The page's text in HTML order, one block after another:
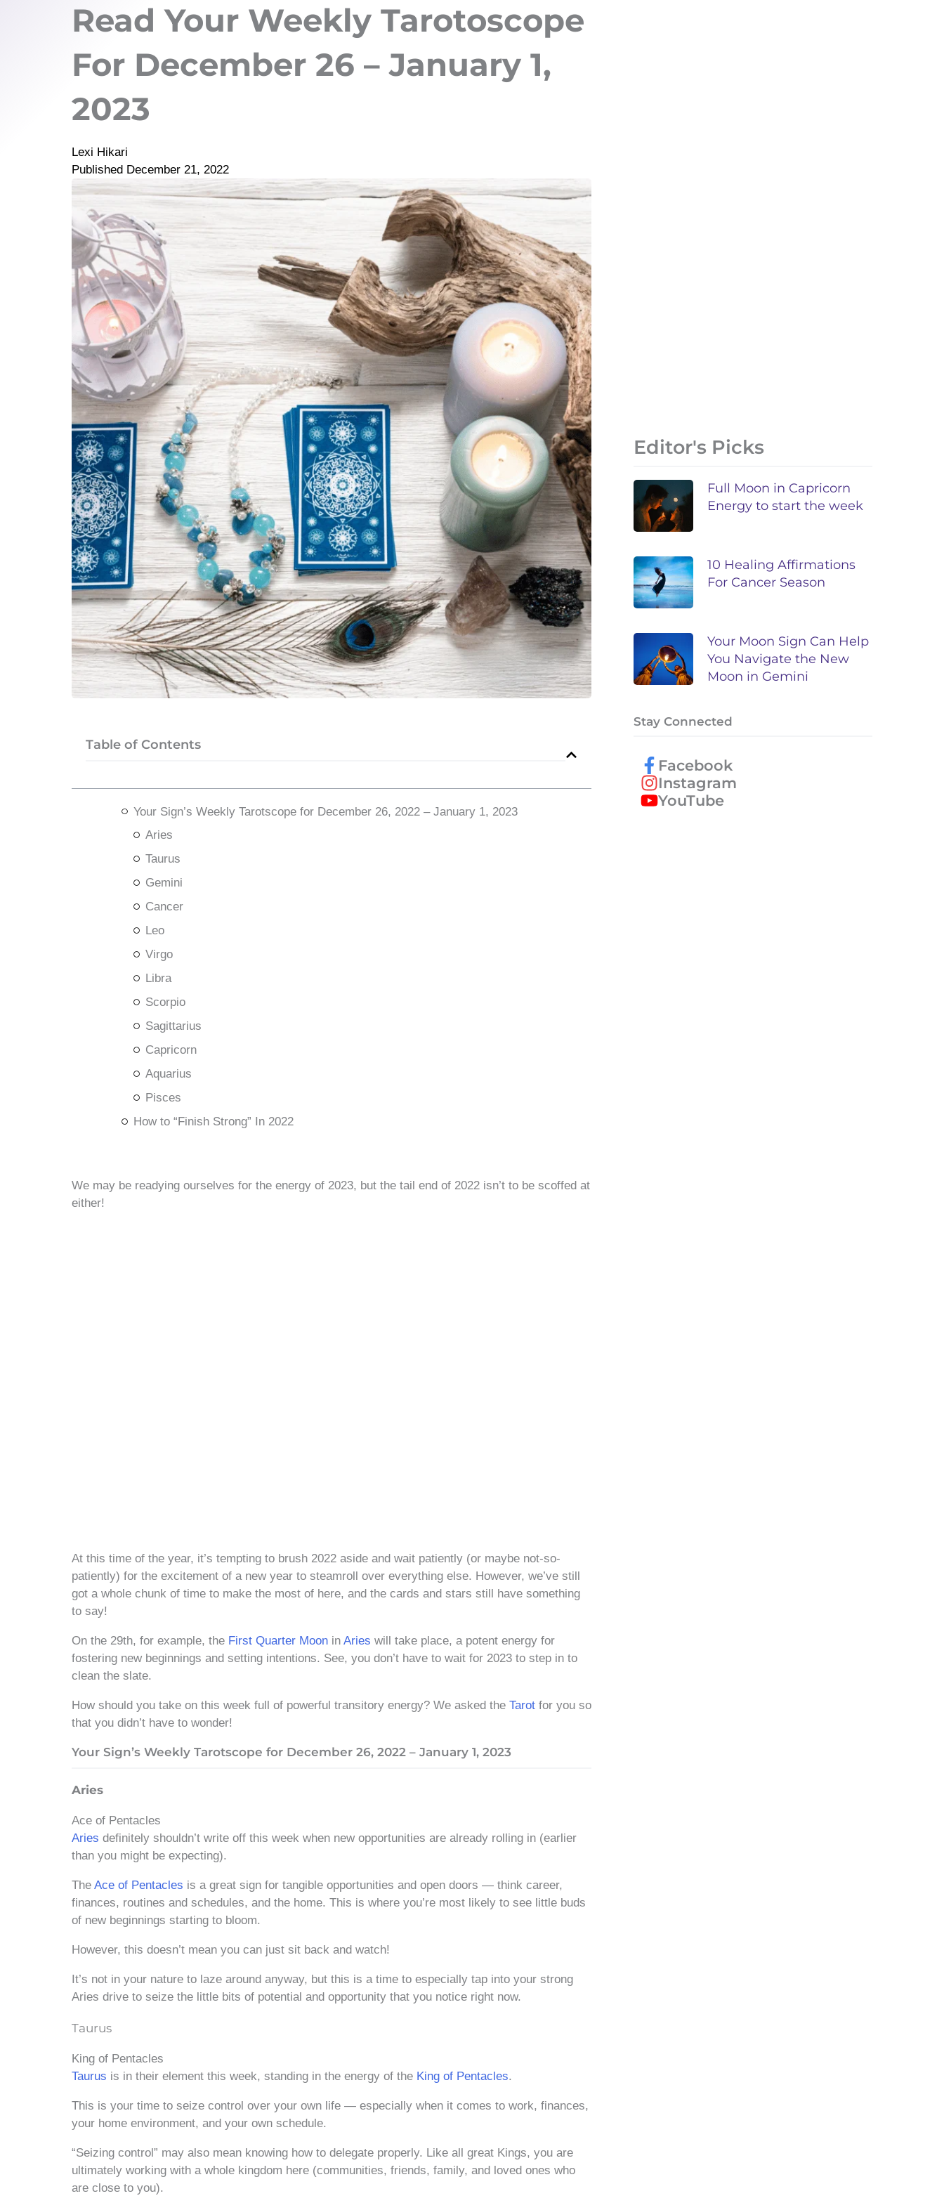
Read Your Weekly Tarotoscope
For December 26 – January 1,
2023
Lexi Hikari
Published December 21, 2022
Table of Contents
Your Sign’s Weekly Tarotscope for December 26, 2022 – January 1, 2023
Aries
Taurus
Gemini
Cancer
Leo
Virgo
Libra
Scorpio
Sagittarius
Capricorn
Aquarius
Pisces
How to “Finish Strong” In 2022
We may be readying ourselves for the energy of 2023, but the tail end of 2022 isn’t to be scoffed at
either!
At this time of the year, it’s tempting to brush 2022 aside and wait patiently (or maybe not-so-
patiently) for the excitement of a new year to steamroll over everything else. However, we’ve still
got a whole chunk of time to make the most of here, and the cards and stars still have something
to say!
On the 29th, for example, the First Quarter Moon in Aries will take place, a potent energy for
fostering new beginnings and setting intentions. See, you don’t have to wait for 2023 to step in to
clean the slate.
How should you take on this week full of powerful transitory energy? We asked the Tarot for you so
that you didn’t have to wonder!
Your Sign’s Weekly Tarotscope for December 26, 2022 – January 1, 2023
Aries
Ace of Pentacles
Aries definitely shouldn’t write off this week when new opportunities are already rolling in (earlier
than you might be expecting).
The Ace of Pentacles is a great sign for tangible opportunities and open doors — think career,
finances, routines and schedules, and the home. This is where you’re most likely to see little buds
of new beginnings starting to bloom.
However, this doesn’t mean you can just sit back and watch!
It’s not in your nature to laze around anyway, but this is a time to especially tap into your strong
Aries drive to seize the little bits of potential and opportunity that you notice right now.
Taurus
King of Pentacles
Taurus is in their element this week, standing in the energy of the King of Pentacles.
This is your time to seize control over your own life — especially when it comes to work, finances,
your home environment, and your own schedule.
“Seizing control” may also mean knowing how to delegate properly. Like all great Kings, you are
ultimately working with a whole kingdom here (communities, friends, family, and loved ones who
are close to you).
Editor's Picks
Full Moon in Capricorn
Energy to start the week
10 Healing Affirmations
For Cancer Season
Your Moon Sign Can Help
You Navigate the New
Moon in Gemini
Stay Connected
Facebook
Instagram
YouTube